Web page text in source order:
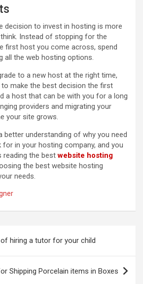
decision to invest in hosting is more
Instead of stopping for the
first host you come across, spend
all the web hosting options.
to a new host at the right time,
to make the best decision the first
a host that can be with you for a long
providers and migrating your
your site grows.
better understanding of why you need
in your hosting company, and you
reading the bestwebsite hosting
the best website hosting
needs.
hiring a tutor for your child
Shipping Porcelain items in Boxes